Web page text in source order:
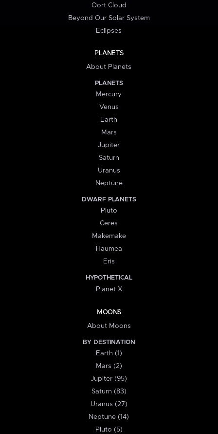
Oort Cloud
Beyond Our Solar System
Eclipses
PLANETS
About Planets
PLANETS
Mercury
Venus
Earth
Mars
Jupiter
Saturn
Uranus
Neptune
DWARF PLANETS
Pluto
Ceres
Makemake
Haumea
Eris
HYPOTHETICAL
Planet X
MOONS
About Moons
BY DESTINATION
Earth (1)
Mars (2)
Jupiter (95)
Saturn (83)
Uranus (27)
Neptune (14)
Pluto (5)